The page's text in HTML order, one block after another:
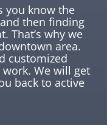
you know the
then finding
That’s why we
area.
customized
We will get
back to active